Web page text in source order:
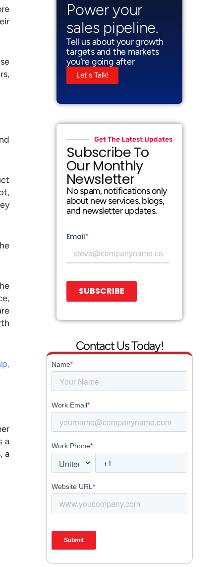
a
a
Power your
sales pipeline.
Tell us about your growth
targets and the markets
you’re going after
Let's Talk!
Get The Latest Updates
Subscribe To
Our Monthly
Newsletter
No spam, notifications only
about new services, blogs,
and newsletter updates.
Contact Us Today!